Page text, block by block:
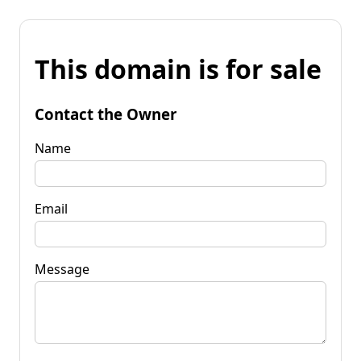
This domain is for sale
Contact the Owner
Name
Email
Message